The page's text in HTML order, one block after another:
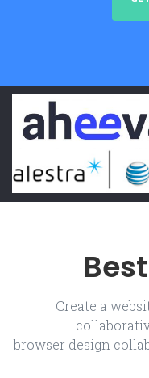
Create a
browser design